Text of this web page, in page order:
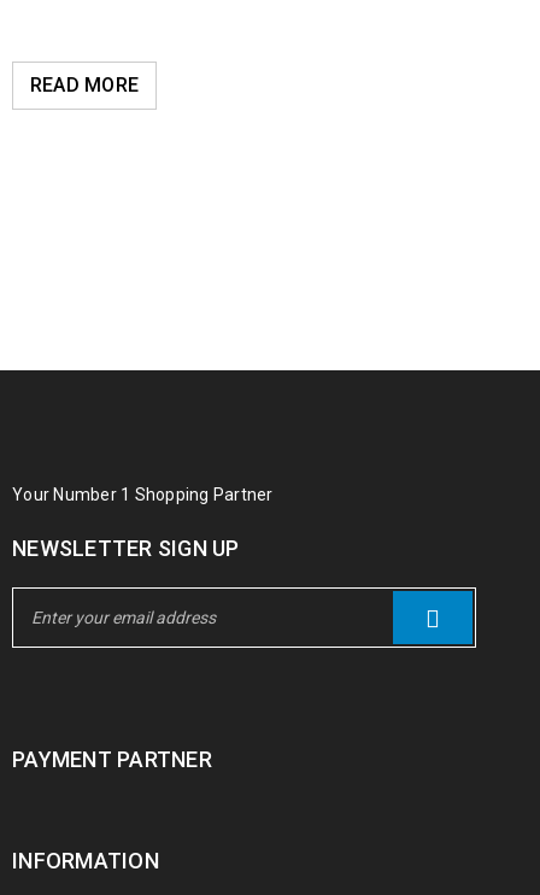
READ MORE
Your Number 1 Shopping Partner
NEWSLETTER SIGN UP
PAYMENT PARTNER
INFORMATION